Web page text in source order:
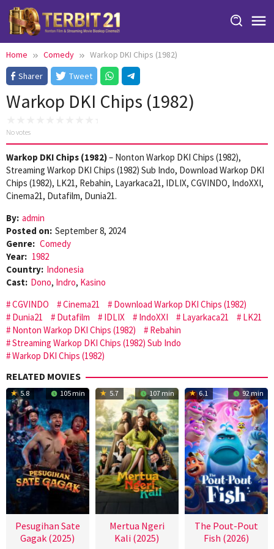
Skip
content
Home Comedy
Warkop DKI Chips (1982)
Sharer
Tweet
Warkop DKI Chips (1982)
No votes
Warkop DKI Chips (1982)– Nonton Warkop DKI Chips (1982),
Streaming Warkop DKI Chips (1982) Sub Indo, Download Warkop DKI
Chips (1982), LK21, Rebahin, Layarkaca21, IDLIX, CGVINDO, IndoXXI,
Cinema21, Dutafilm, Dunia21.
By: admin
Posted on: September 8, 2024
Genre: Comedy
Year: 1982
Country: Indonesia
Cast: Dono, Indro, Kasino
CGVINDO
Cinema21
Download Warkop DKI Chips (1982)
Dunia21
Dutafilm IDLIX IndoXXI Layarkaca21
LK21
Nonton Warkop DKI Chips (1982)
Rebahin
Streaming Warkop DKI Chips (1982) Sub Indo
Warkop DKI Chips (1982)
RELATED MOVIES
5.8 105 min
Pesugihan Sate
Gagak (2025)
5.7 107 min
Mertua Ngeri
Kali (2025)
6.1 92 min
The Pout-Pout
Fish (2026)